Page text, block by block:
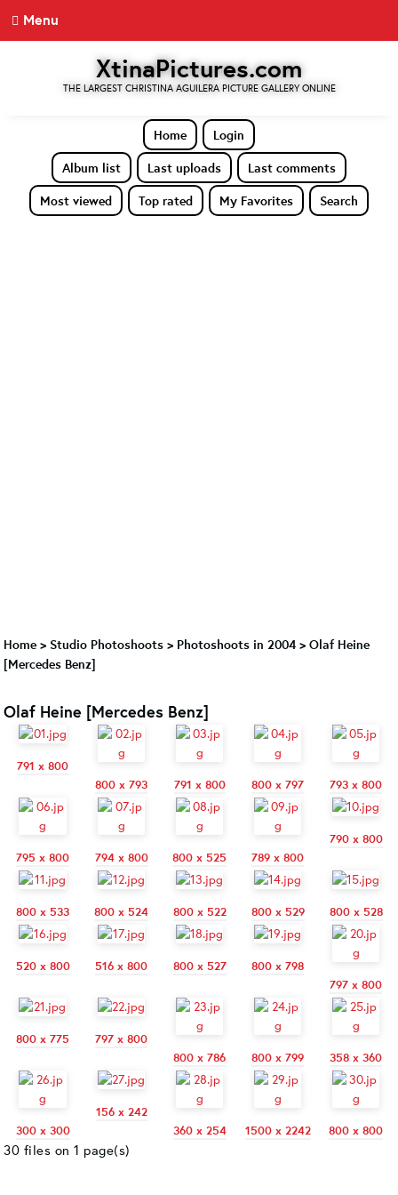
Menu
XtinaPictures.com
THE LARGEST CHRISTINA AGUILERA PICTURE GALLERY ONLINE
Home
Login
Album list
Last uploads
Last comments
Most viewed
Top rated My Favorites Search
Home > Studio Photoshoots > Photoshoots in 2004 > Olaf Heine
[Mercedes Benz]
Olaf Heine [Mercedes Benz]
791 x 800
800 x 793
791 x 800 800 x 797 793 x 800
795 x 800 794 x 800 800 x 525 789 x 800
790 x 800
800 x 533 800 x 524 800 x 522 800 x 529 800 x 528
520 x 800 516 x 800 800 x 527
800 x 798
797 x 800
800 x 775
797 x 800
800 x 786
800 x 799 358 x 360
300 x 300
156 x 242
360 x 254
1500 x 2242 800 x 800
30 files on 1 page(s)